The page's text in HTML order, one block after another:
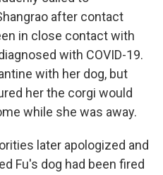
after contact
in close contact with
with COVID-19.
with her dog, but
her the corgi would
while she was away.
later apologized and
Fu's dog had been fired